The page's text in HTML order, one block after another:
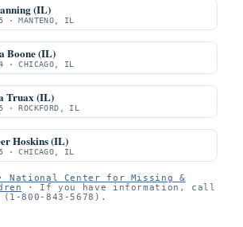
(IL)
· MANTENO, IL
Boone (IL)
· CHICAGO, IL
Truax (IL)
· ROCKFORD, IL
Hoskins (IL)
· CHICAGO, IL
· National Center for Missing &
· If you have information, call
(1-800-843-5678).